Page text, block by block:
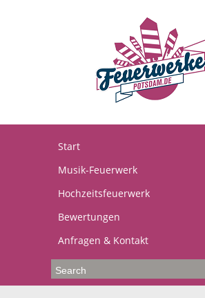
Start
Musik-Feuerwerk
Hochzeitsfeuerwerk
Bewertungen
Anfragen & Kontakt